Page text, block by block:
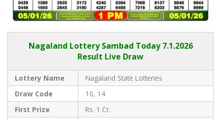
Nagaland Lottery Sambad Today 7.1.2026
Result Live Draw
Lottery Name
Nagaland State Lotteries
Draw Code
10, 14
First Prize
Rs. 1 Cr.